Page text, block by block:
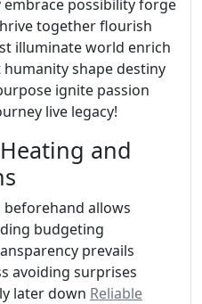
possibility forge
together flourish
illuminate world enrich
shape destiny
ignite passion
live legacy!
and
allows
budgeting
prevails
avoiding surprises
later down Reliable